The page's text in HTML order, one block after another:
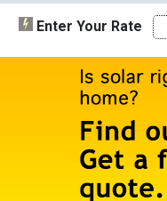
Enter Your Rate